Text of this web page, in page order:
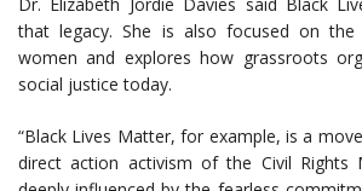
Dr. Elizabeth Jordie Davies said Black
that legacy. She is also focused on the
women and explores how grassroots
social justice today.
“Black Lives Matter, for example, is a
direct action activism of the Civil Rights